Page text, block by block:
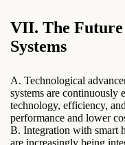
VII. The
Systems
A. Technological
systems are continuously
technology, efficiency,
performance and lower
B. Integration with smart
are increasingly being